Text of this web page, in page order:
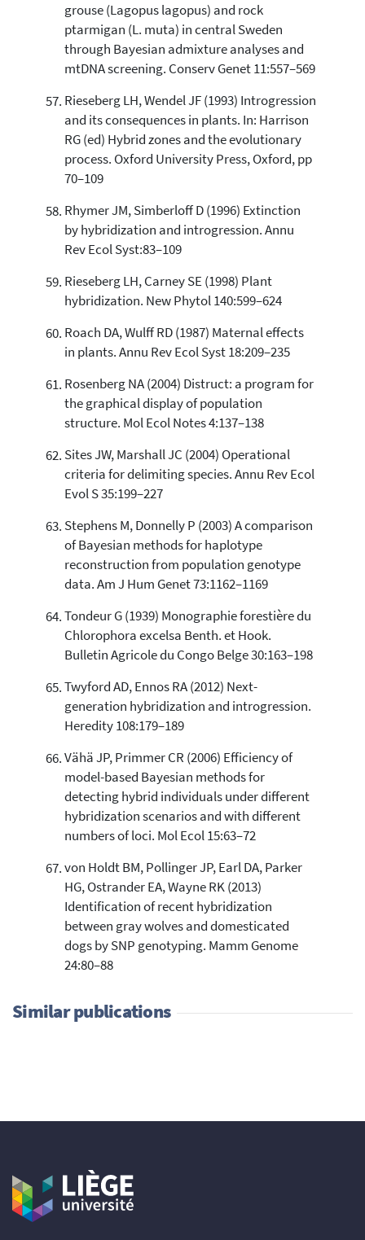
grouse (Lagopus lagopus) and rock
ptarmigan (L. muta) in central Sweden
through Bayesian admixture analyses and
mtDNA screening. Conserv Genet 11:557–569
Rieseberg LH, Wendel JF (1993) Introgression
and its consequences in plants. In: Harrison
RG (ed) Hybrid zones and the evolutionary
process. Oxford University Press, Oxford, pp
70–109
Rhymer JM, Simberloff D (1996) Extinction
by hybridization and introgression. Annu
Rev Ecol Syst:83–109
Rieseberg LH, Carney SE (1998) Plant
hybridization. New Phytol 140:599–624
Roach DA, Wulff RD (1987) Maternal effects
in plants. Annu Rev Ecol Syst 18:209–235
Rosenberg NA (2004) Distruct: a program for
the graphical display of population
structure. Mol Ecol Notes 4:137–138
Sites JW, Marshall JC (2004) Operational
criteria for delimiting species. Annu Rev Ecol
Evol S 35:199–227
Stephens M, Donnelly P (2003) A comparison
of Bayesian methods for haplotype
reconstruction from population genotype
data. Am J Hum Genet 73:1162–1169
Tondeur G (1939) Monographie forestière du
Chlorophora excelsa Benth. et Hook.
Bulletin Agricole du Congo Belge 30:163–198
Twyford AD, Ennos RA (2012) Next-
generation hybridization and introgression.
Heredity 108:179–189
Vähä JP, Primmer CR (2006) Efficiency of
model-based Bayesian methods for
detecting hybrid individuals under different
hybridization scenarios and with different
numbers of loci. Mol Ecol 15:63–72
von Holdt BM, Pollinger JP, Earl DA, Parker
HG, Ostrander EA, Wayne RK (2013)
Identification of recent hybridization
between gray wolves and domesticated
dogs by SNP genotyping. Mamm Genome
24:80–88
Similar publications